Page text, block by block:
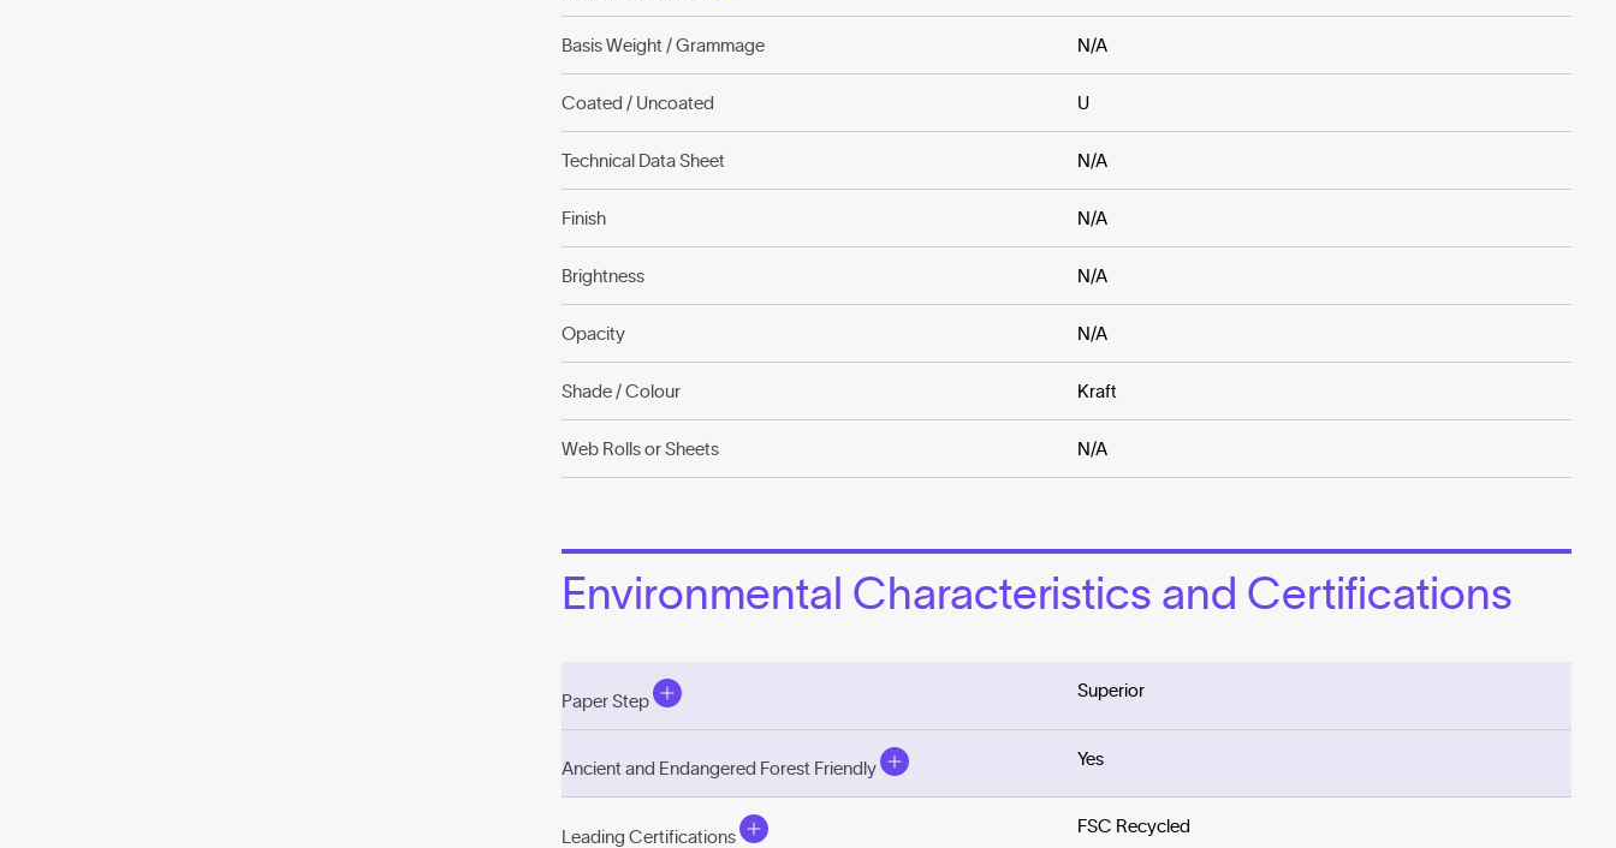
Basis Weight / Grammage N/A
Coated / Uncoated U
Technical Data Sheet N/A
Finish N/A
Brightness N/A
Opacity N/A
Shade / Colour Kraft
Web Rolls or Sheets N/A
Environmental Characteristics and Certifications
Paper Step
Superior
Ancient and Endangered Forest Friendly
Yes
Leading Certifications
FSC Recycled